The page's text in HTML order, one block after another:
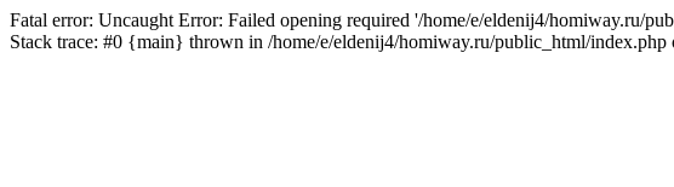
Fatal error: Uncaught Error: Failed opening required '/home/e/eldenij4/homiway.ru/
Stack trace: #0 {main} thrown in /home/e/eldenij4/homiway.ru/public_html/index.php